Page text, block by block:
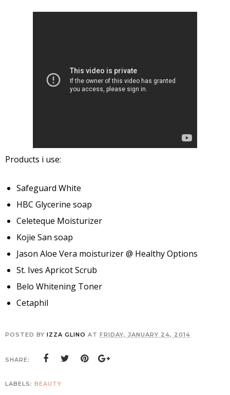
Products i use:
Safeguard White
HBC Glycerine soap
Celeteque Moisturizer
Kojie San soap
Jason Aloe Vera moisturizer @ Healthy Options
St. Ives Apricot Scrub
Belo Whitening Toner
Cetaphil
POSTED BY IZZA GLINO AT FRIDAY, JANUARY 24, 2014
SHARE:
LABELS: BEAUTY